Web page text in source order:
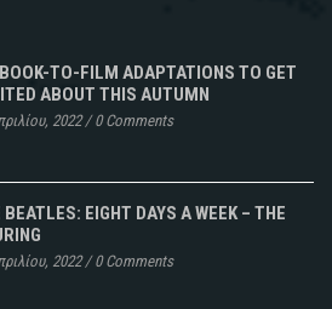
TO-FILM ADAPTATIONS TO GET
ABOUT THIS AUTUMN
2022/0 Comments
BEATLES: EIGHT DAYS A WEEK – THE
2022/0 Comments